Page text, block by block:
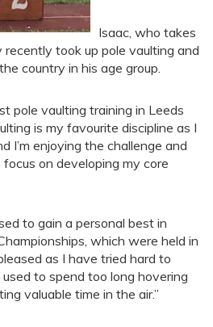
Isaac, who takes
recently took up pole vaulting and
country in his age group.
pole vaulting training in Leeds
is my favourite discipline as I
I’m enjoying the challenge and
on developing my core
to gain a personal best in
which were held in
as I have tried hard to
to spend too long hovering
valuable time in the air.”